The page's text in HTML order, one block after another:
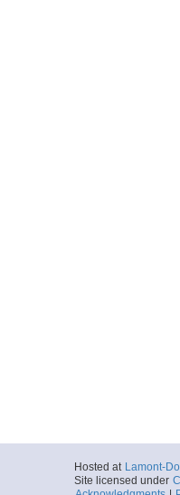
Hosted at Lamont-
Site licensed under